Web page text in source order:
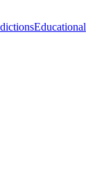
Educational